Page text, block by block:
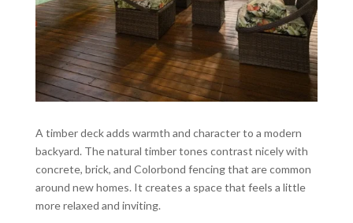
A timber deck adds warmth and character to a modern
backyard. The natural timber tones contrast nicely with
concrete, brick, and Colorbond fencing that are common
around new homes. It creates a space that feels a little
more relaxed and inviting.